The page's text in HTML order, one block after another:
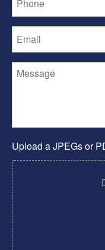
Upload a JPEGs or